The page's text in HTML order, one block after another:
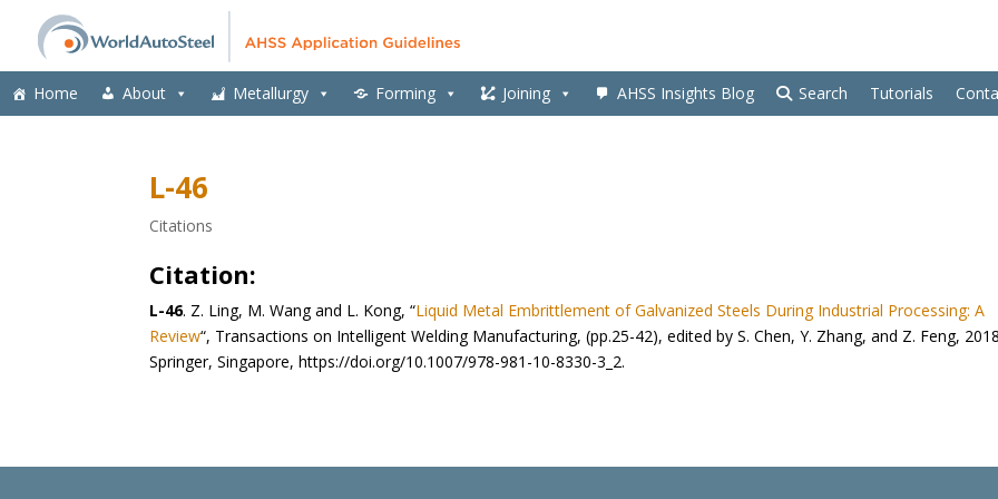
Home About Metallurgy Forming Joining AHSS Insights Blog Search Tutorials
L-46
Citations
Citation:
L-46. Z. Ling, M. Wang and L. Kong, “Liquid Metal Embrittlement of Galvanized Steels During Industrial Processing: A
Review“, Transactions on Intelligent Welding Manufacturing, (pp.25-42), edited by S. Chen, Y. Zhang, and Z. Feng,
Springer, Singapore, https://doi.org/10.1007/978-981-10-8330-3_2.